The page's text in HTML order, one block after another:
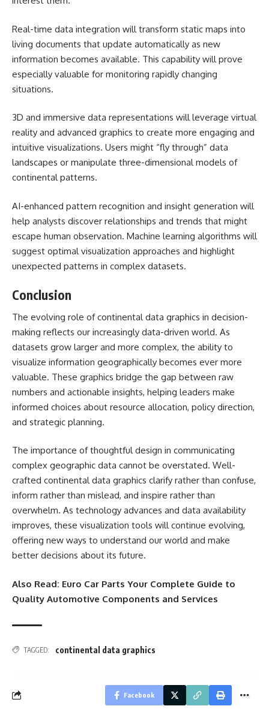
Real-time data integration will transform static maps into
living documents that update automatically as new
information becomes available. This capability will prove
especially valuable for monitoring rapidly changing
situations.
3D and immersive data representations will leverage virtual
reality and advanced graphics to create more engaging and
intuitive visualizations. Users might “fly through” data
landscapes or manipulate three-dimensional models of
continental patterns.
AI-enhanced pattern recognition and insight generation will
help analysts discover relationships and trends that might
escape human observation. Machine learning algorithms will
suggest optimal visualization approaches and highlight
unexpected patterns in complex datasets.
Conclusion
The evolving role ofcontinental data graphics in decision-
making reflects our increasingly data-driven world. As
datasets grow larger and more complex, the ability to
visualize information geographically becomes ever more
valuable. These graphics bridge the gap between raw
numbers and actionable insights, helping leaders make
informed choices about resource allocation, policy direction,
and strategic planning.
The importance of thoughtful design in communicating
complex geographic data cannot be overstated. Well-
crafted continental data graphics clarify rather than confuse,
inform rather than mislead, and inspire rather than
overwhelm. As technology advances and data availability
improves, these visualization tools will continue evolving,
offering new ways to understand our world and make
better decisions about its future.
Also Read: Euro Car Parts Your Complete Guide to
Quality Automotive Components and Services
TAGGED: continental data graphics
Facebook